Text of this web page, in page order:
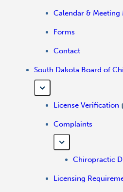
Calendar & Meeting
Forms
Contact
South Dakota Board of
License Verification
Complaints
Chiropractic
Licensing